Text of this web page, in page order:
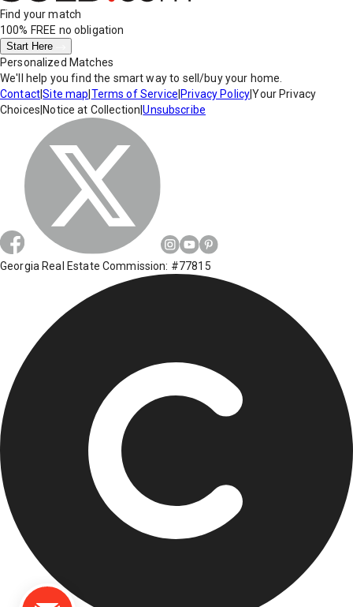
Find your match
100% FREE no obligation
Start Here
Personalized Matches
We'll help you find the smart way to sell/buy your home.
Contact|Site map Terms of Service Privacy Policy|Your Privacy
Choices Notice at Collection |Unsubscribe
Georgia Real Estate Commission: #77815